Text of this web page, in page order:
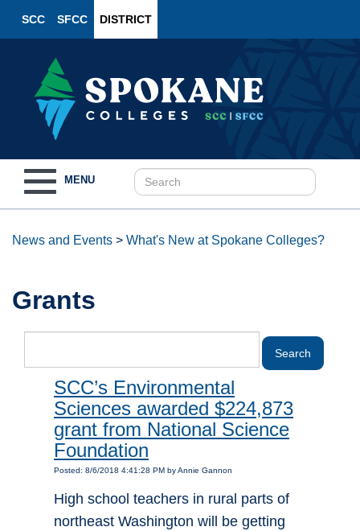
SCC SFCC DISTRICT
navigation
MENU
News and Events > What's New at Spokane Colleges?
Grants
SCC’s Environmental
Sciences awarded $224,873
grant from National Science
Foundation
Posted: 8/6/2018 4:41:28 PM by Annie Gannon
High school teachers in rural parts of
northeast Washington will be getting